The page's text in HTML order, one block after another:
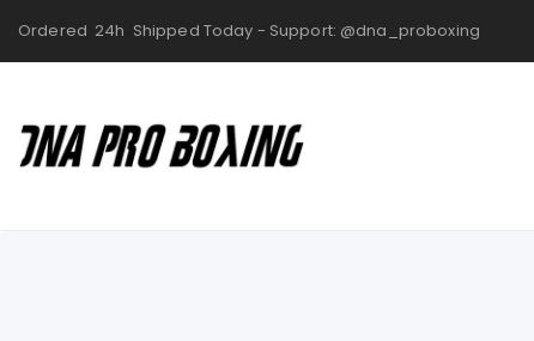
Ordered 24h Shipped Today - Support: @dna_proboxing